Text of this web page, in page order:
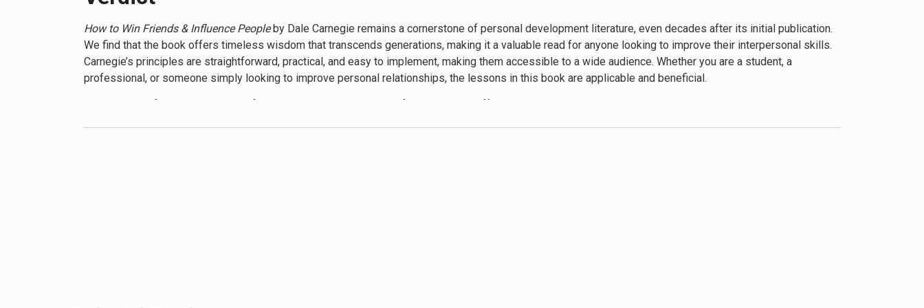
timeless wisdom continues to resonate with new generations of readers, proving that the fundamentals of human interaction are universal and enduring.
How to Win Friends & Influence Peopleby Dale Carnegie remains a cornerstone of personal development literature, even decades after its initial publication.
We find that the book offers timeless wisdom that transcends generations, making it a valuable read for anyone looking to improve their interpersonal skills.
Carnegie’s principles are straightforward, practical, and easy to implement, making them accessible to a wide audience. Whether you are a student, a
professional, or someone simply looking to improve personal relationships, the lessons in this book are applicable and beneficial.